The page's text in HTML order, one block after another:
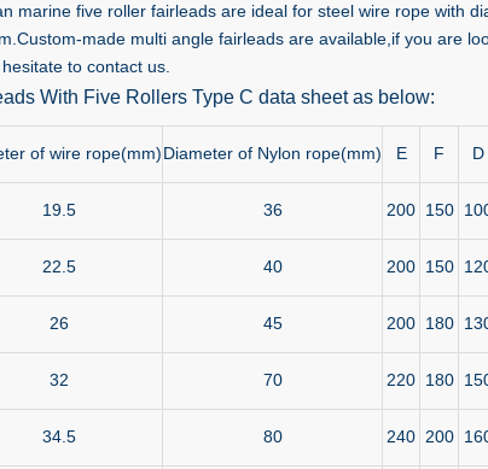
marine five roller fairleads are ideal for steel wire rope with
made multi angle fairleads are available,if you are
to contact us.
With Five Rollers Type C data sheet as below:
of wire rope(mm)Diameter of Nylon rope(mm) E F D
19.5 36 200 150
22.5 40 200 150
26 45 200 180
32 70 220 180
34.5 80 240 200